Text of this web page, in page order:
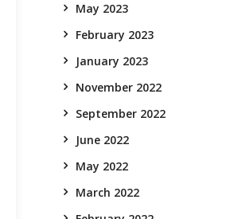
May 2023
February 2023
January 2023
November 2022
September 2022
June 2022
May 2022
March 2022